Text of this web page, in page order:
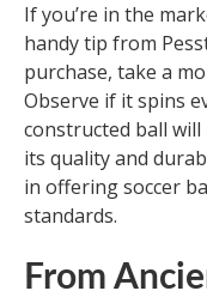
If you’re in the
handy tip from
purchase, take a
Observe if it spins
constructed ball
its quality and
in offering soccer
standards.
From